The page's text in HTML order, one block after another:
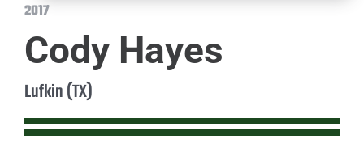
2017
Cody Hayes
Lufkin (TX)